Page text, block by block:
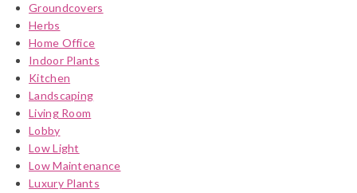
Groundcovers
Herbs
Home Office
Indoor Plants
Kitchen
Landscaping
Living Room
Lobby
Low Light
Low Maintenance
Luxury Plants